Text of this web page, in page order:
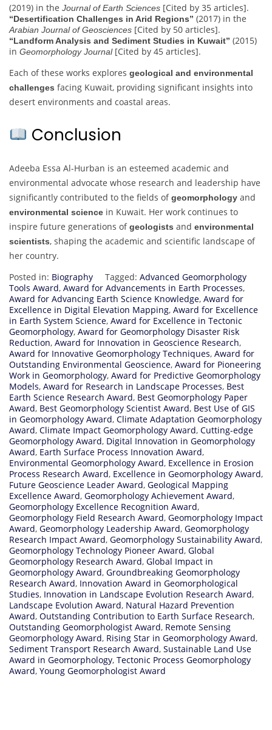
(2019) in the Journal of Earth Sciences [Cited by 35 articles].
“Desertification Challenges in Arid Regions” (2017) in the
Arabian Journal of Geosciences [Cited by 50 articles].
“Landform Analysis and Sediment Studies in Kuwait” (2015)
in Geomorphology Journal[Cited by 45 articles].
Each of these works explores geological and environmental
challenges facing Kuwait, providing significant insights into
desert environments and coastal areas.
Conclusion
Adeeba Essa Al-Hurban is an esteemed academic and
environmental advocate whose research and leadership have
significantly contributed to the fields ofgeomorphology and
environmental science in Kuwait. Her work continues to
inspire future generations ofgeologists and environmental
scientists, shaping the academic and scientific landscape of
her country.
Posted in: Biography Tagged: Advanced Geomorphology
Tools Award, Award for Advancements in Earth Processes,
Award for Advancing Earth Science Knowledge, Award for
Excellence in Digital Elevation Mapping, Award for Excellence
in Earth System Science, Award for Excellence in Tectonic
Geomorphology, Award for Geomorphology Disaster Risk
Reduction, Award for Innovation in Geoscience Research,
Award for Innovative Geomorphology Techniques, Award for
Outstanding Environmental Geoscience, Award for Pioneering
Work in Geomorphology, Award for Predictive Geomorphology
Models, Award for Research in Landscape Processes, Best
Earth Science Research Award, Best Geomorphology Paper
Award, Best Geomorphology Scientist Award, Best Use of GIS
in Geomorphology Award, Climate Adaptation Geomorphology
Award, Climate Impact Geomorphology Award, Cutting-edge
Geomorphology Award, Digital Innovation in Geomorphology
Award, Earth Surface Process Innovation Award,
Environmental Geomorphology Award, Excellence in Erosion
Process Research Award, Excellence in Geomorphology Award,
Future Geoscience Leader Award, Geological Mapping
Excellence Award, Geomorphology Achievement Award,
Geomorphology Excellence Recognition Award,
Geomorphology Field Research Award, Geomorphology Impact
Award, Geomorphology Leadership Award, Geomorphology
Research Impact Award, Geomorphology Sustainability Award,
Geomorphology Technology Pioneer Award, Global
Geomorphology Research Award, Global Impact in
Geomorphology Award, Groundbreaking Geomorphology
Research Award, Innovation Award in Geomorphological
Studies, Innovation in Landscape Evolution Research Award,
Landscape Evolution Award, Natural Hazard Prevention
Award, Outstanding Contribution to Earth Surface Research,
Outstanding Geomorphologist Award, Remote Sensing
Geomorphology Award, Rising Star in Geomorphology Award,
Sediment Transport Research Award, Sustainable Land Use
Award in Geomorphology, Tectonic Process Geomorphology
Award, Young Geomorphologist Award